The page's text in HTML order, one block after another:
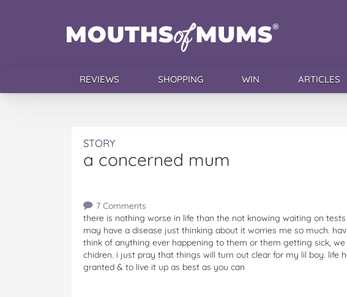
REVIEWS SHOPPING WIN ARTICLES
STORY
a concerned mum
7 Comments
there is nothing worse in life than the not knowing waiting on
may have a disease just thinking about it worries me so much.
think of anything ever happening to them or them getting sick,
chidren. i just pray that things will turn out clear for my lil boy. life
granted & to live it up as best as you can